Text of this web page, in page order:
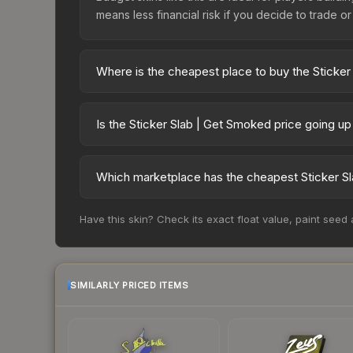
means less financial risk if you decide to trade or
Where is the cheapest place to buy the Sticker
third-party markets like Skinport, DMarket, and
Is the Sticker Slab | Get Smoked price going
drops can result from new case releases
Which marketplace has the cheapest Sticker
frequently as sellers list and buyers purchase.
Have this skin? Check its exact float value, paint
SIMILARLY PRICED ITEMS